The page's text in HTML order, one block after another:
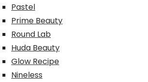
Pastel
Prime Beauty
Round Lab
Huda Beauty
Glow Recipe
Nineless